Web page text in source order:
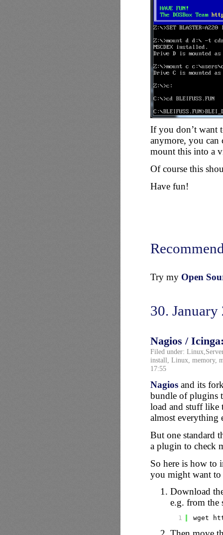
If you don’t want
anymore, you can
mount this into a
Of course this
Have fun!
Try my Open
30. January
Nagios /
Filed under: Linux,
install Linux, memory,
17:55
Nagiosand its
bundle of plugins
load and stuff like
almost everything
But one standard
a plugin to check
So here is how to
you might want to
Download
e.g. from the
1 wget